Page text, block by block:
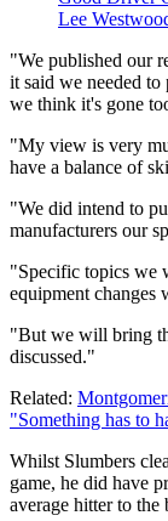
Lee
"We published our
it said we needed to
we think it's gone
"My view is very
have a balance of
"We did intend to
manufacturers our
"Specific topics we
equipment
"But we will bring
discussed."
Related:
"Something has to
Whilst Slumbers
game, he did have
average hitter to